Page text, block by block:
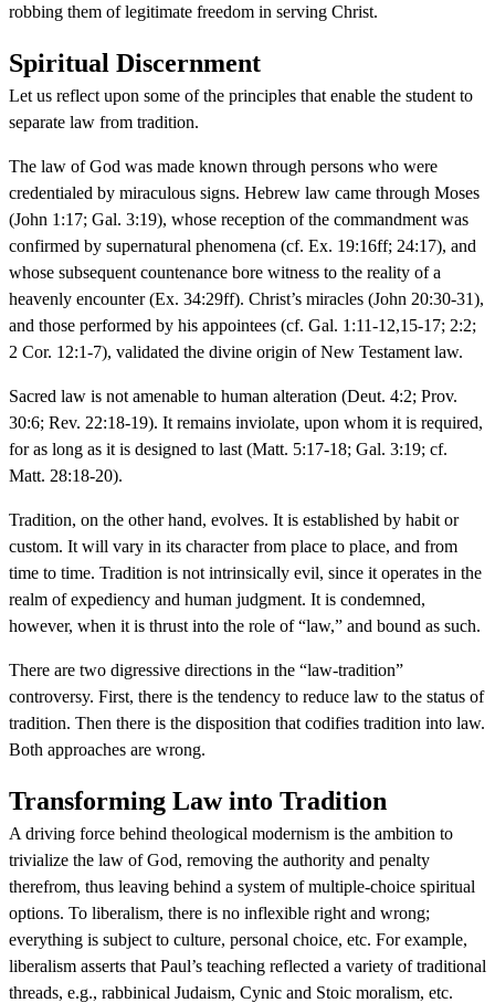
robbing them of legitimate freedom in serving Christ.
Spiritual Discernment
Let us reflect upon some of the principles that enable the student to
separate law from tradition.
The law of God was made known through persons who were
credentialed by miraculous signs. Hebrew law came through Moses
(John 1:17; Gal. 3:19), whose reception of the commandment was
confirmed by supernatural phenomena (cf. Ex. 19:16ff; 24:17), and
whose subsequent countenance bore witness to the reality of a
heavenly encounter (Ex. 34:29ff). Christ’s miracles (John 20:30-31),
and those performed by his appointees (cf. Gal. 1:11-12,15-17; 2:2;
2 Cor. 12:1-7), validated the divine origin of New Testament law.
Sacred law is not amenable to human alteration (Deut. 4:2; Prov.
30:6; Rev. 22:18-19). It remains inviolate, upon whom it is required,
for as long as it is designed to last (Matt. 5:17-18; Gal. 3:19; cf.
Matt. 28:18-20).
Tradition, on the other hand, evolves. It is established by habit or
custom. It will vary in its character from place to place, and from
time to time. Tradition is not intrinsically evil, since it operates in the
realm of expediency and human judgment. It is condemned,
however, when it is thrust into the role of “law,” and bound as such.
There are two digressive directions in the “law-tradition”
controversy. First, there is the tendency to reduce law to the status of
tradition. Then there is the disposition that codifies tradition into law.
Both approaches are wrong.
Transforming Law into Tradition
A driving force behind theological modernism is the ambition to
trivialize the law of God, removing the authority and penalty
therefrom, thus leaving behind a system of multiple-choice spiritual
options. To liberalism, there is no inflexible right and wrong;
everything is subject to culture, personal choice, etc. For example,
liberalism asserts that Paul’s teaching reflected a variety of traditional
threads, e.g., rabbinical Judaism, Cynic and Stoic moralism, etc.